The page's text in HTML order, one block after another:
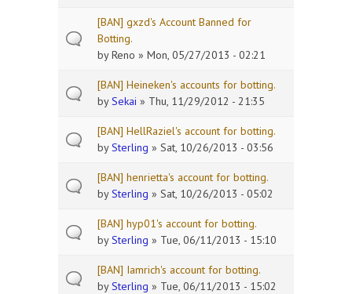
[BAN] gxzd's Account Banned for
Botting.
byReno » Mon, 05/27/2013 - 02:21
[BAN] Heineken's accounts for botting.
bySekai » Thu, 11/29/2012 - 21:35
[BAN] HellRaziel's account for botting.
bySterling » Sat, 10/26/2013 - 03:56
[BAN] henrietta's account for botting.
bySterling » Sat, 10/26/2013 - 05:02
[BAN] hyp01's account for botting.
bySterling » Tue, 06/11/2013 - 15:10
[BAN] Iamrich's account for botting.
bySterling » Tue, 06/11/2013 - 15:02